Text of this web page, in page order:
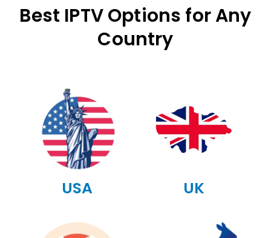
Best IPTV Options for Any
Country
USA UK